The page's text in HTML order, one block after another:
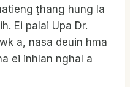
ṭhang hung la
Ei palai Upa Dr.
a, nasa deuin hma
ei inhlan nghal a